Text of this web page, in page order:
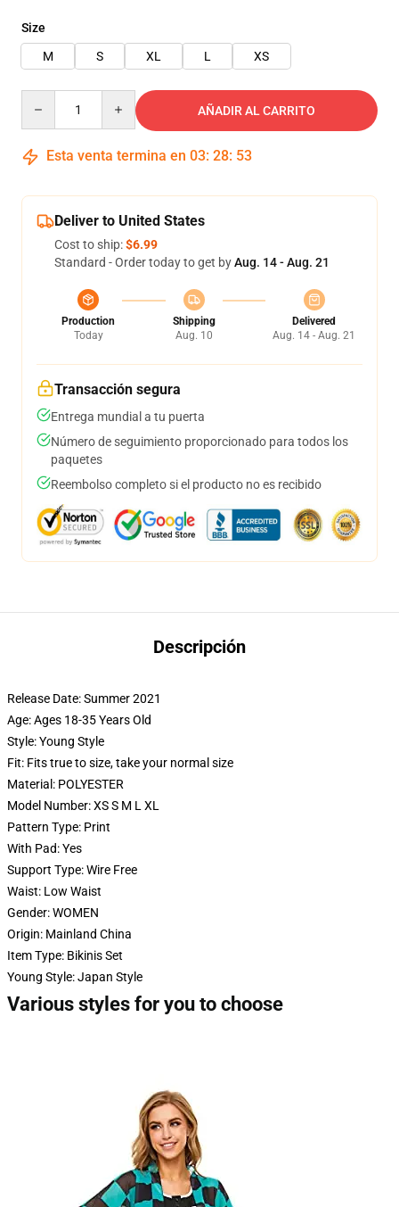
Size
M
S XL L XS
AÑADIR AL CARRITO
Esta venta termina en 03: 28: 52
Deliver to United States
Cost to ship:$6.99
Standard - Order today to get byAug. 14 - Aug. 21
Production
Today
Shipping
Aug. 10
Delivered
Aug. 14 - Aug. 21
Transacción segura
Entrega mundial a tu puerta
Número de seguimiento proporcionado para todos los
paquetes
Reembolso completo si el producto no es recibido
Descripción
Release Date:Summer 2021
Age:Ages 18-35 Years Old
Style:Young Style
Fit: Fits true to size, take your normal size
Material: POLYESTER
Model Number:XS S M L XL
Pattern Type: Print
With Pad:Yes
Support Type:Wire Free
Waist: Low Waist
Gender:WOMEN
Origin: Mainland China
Item Type: Bikinis Set
Young Style:Japan Style
Various styles for you to choose